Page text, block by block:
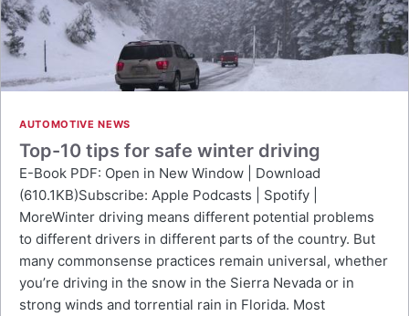
AUTOMOTIVE NEWS
Top-10 tips for safe winter driving
E-Book PDF: Open in New Window | Download
(610.1KB)Subscribe: Apple Podcasts | Spotify |
MoreWinter driving means different potential problems
to different drivers in different parts of the country. But
many commonsense practices remain universal, whether
you’re driving in the snow in the Sierra Nevada or in
strong winds and torrential rain in Florida. Most